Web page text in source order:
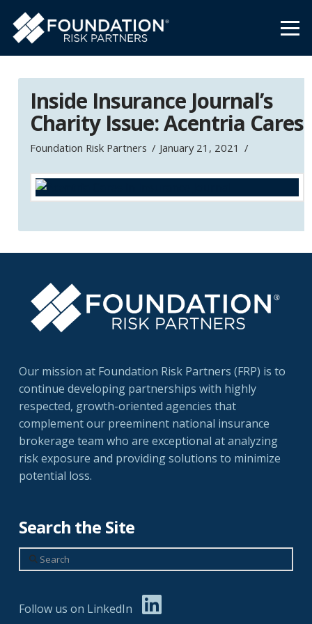
Inside Insurance Journal’s
Charity Issue: Acentria Cares
Foundation Risk Partners January 21, 2021
Our mission at Foundation Risk Partners (FRP) is to
continue developing partnerships with highly
respected, growth-oriented agencies that
complement our preeminent national insurance
brokerage team who are exceptional at analyzing
risk exposure and providing solutions to minimize
potential loss.
Search the Site
Search
Follow us on LinkedIn